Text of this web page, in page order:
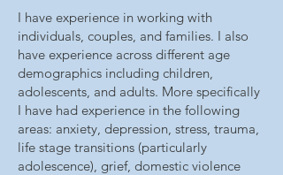
I have experience in working with
individuals, couples, and families. I also
have experience across different age
demographics including children,
adolescents, and adults. More specifically
I have had experience in the following
areas: anxiety, depression, stress, trauma,
life stage transitions (particularly
adolescence), grief, domestic violence